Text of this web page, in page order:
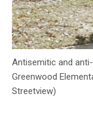
Antisemitic and
Greenwood
Streetview)